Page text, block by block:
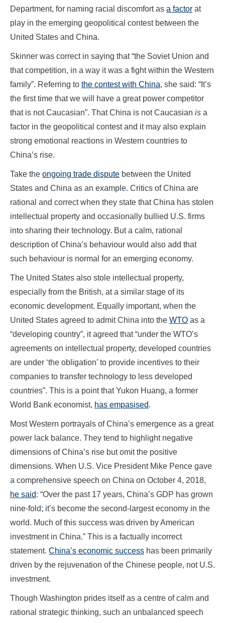
Department, for naming racial discomfort as a factor at
play in the emerging geopolitical contest between the
United States and China.
Skinner was correct in saying that “the Soviet Union and
that competition, in a way it was a fight within the Western
family”. Referring to the contest with China, she said: “It’s
the first time that we will have a great power competitor
that is not Caucasian”. That China is not Caucasian is a
factor in the geopolitical contest and it may also explain
strong emotional reactions in Western countries to
China’s rise.
Take the ongoing trade dispute between the United
States and China as an example. Critics of China are
rational and correct when they state that China has stolen
intellectual property and occasionally bullied U.S. firms
into sharing their technology. But a calm, rational
description of China’s behaviour would also add that
such behaviour is normal for an emerging economy.
The United States also stole intellectual property,
especially from the British, at a similar stage of its
economic development. Equally important, when the
United States agreed to admit China into the WTO as a
“developing country”, it agreed that “under the WTO’s
agreements on intellectual property, developed countries
are under ‘the obligation’ to provide incentives to their
companies to transfer technology to less developed
countries”. This is a point that Yukon Huang, a former
World Bank economist, has empasised.
Most Western portrayals of China’s emergence as a great
power lack balance. They tend to highlight negative
dimensions of China’s rise but omit the positive
dimensions. When U.S. Vice President Mike Pence gave
a comprehensive speech on China on October 4, 2018,
he said: “Over the past 17 years, China’s GDP has grown
nine-fold; it’s become the second-largest economy in the
world. Much of this success was driven by American
investment in China.” This is a factually incorrect
statement. China’s economic success has been primarily
driven by the rejuvenation of the Chinese people, not U.S.
investment.
Though Washington prides itself as a centre of calm and
rational strategic thinking, such an unbalanced speech